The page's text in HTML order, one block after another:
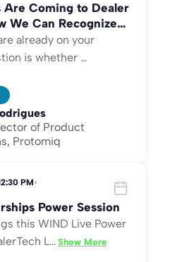
Are Coming to Dealer
We Can Recognize
already on your
is whether …
of Product
Protomiq
PM•
Power Session
this WIND Live Power
L… Show More